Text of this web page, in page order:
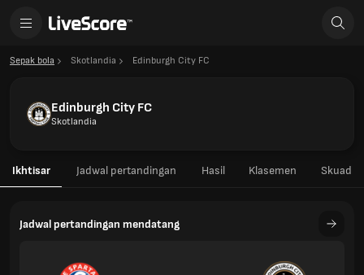
Sepak bola Skotlandia Edinburgh City FC
Edinburgh City FC
Skotlandia
Ikhtisar Jadwal pertandingan Hasil Klasemen Skuad
Jadwal pertandingan mendatang